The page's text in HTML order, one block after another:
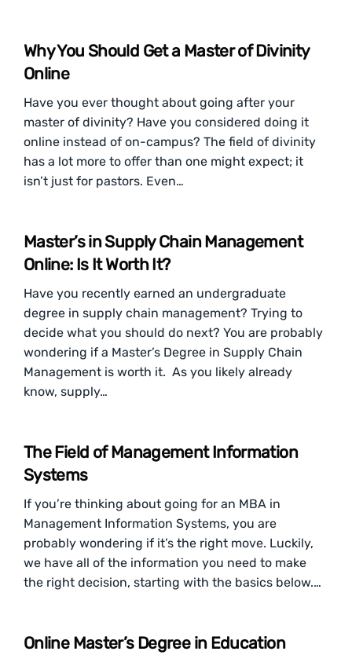
Why You Should Get a Master of Divinity
Online
Have you ever thought about going after your
master of divinity? Have you considered doing it
online instead of on-campus? The field of divinity
has a lot more to offer than one might expect; it
isn’t just for pastors. Even…
Master’s in Supply Chain Management
Online: Is It Worth It?
Have you recently earned an undergraduate
degree in supply chain management? Trying to
decide what you should do next? You are probably
wondering if a Master’s Degree in Supply Chain
Management is worth it. As you likely already
know, supply…
The Field of Management Information
Systems
If you’re thinking about going for an MBA in
Management Information Systems, you are
probably wondering if it’s the right move. Luckily,
we have all of the information you need to make
the right decision, starting with the basics below.…
Online Master’s Degree in Education